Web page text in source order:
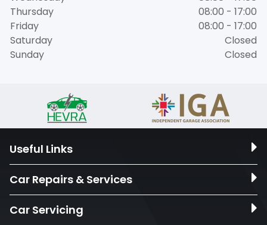
Thursday
08:00 - 17:00
Friday
08:00 - 17:00
Saturday
Closed
Sunday
Closed
Useful Links
Car Repairs & Services
Car Servicing